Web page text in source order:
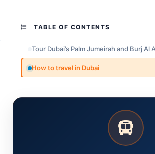
TABLE OF CONTENTS
Tour Dubai’s Palm Jumeirah and Burj Al
How to travel in Dubai